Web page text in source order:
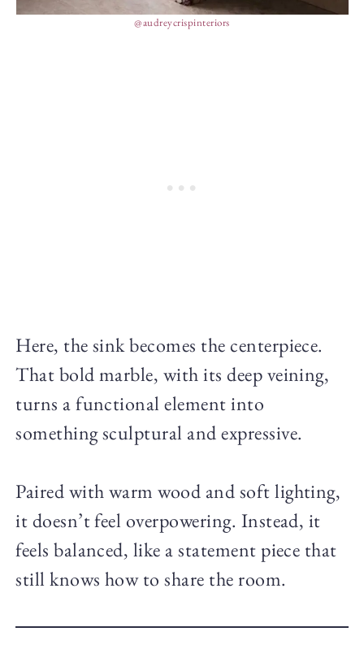
@audreycrispinteriors
Here, the sink becomes the centerpiece.
That bold marble, with its deep veining,
turns a functional element into
something sculptural and expressive.
Paired with warm wood and soft lighting,
it doesn’t feel overpowering. Instead, it
feels balanced, like a statement piece that
still knows how to share the room.